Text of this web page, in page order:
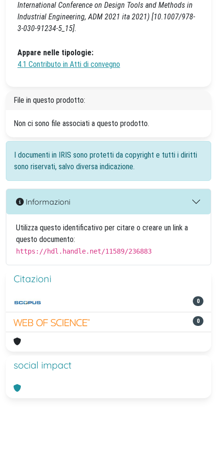
International Conference on Design Tools and Methods in
Industrial Engineering, ADM 2021 ita 2021) [10.1007/978-
3-030-91234-5_15].
Appare nelle tipologie:
4.1 Contributo in Atti di convegno
File in questo prodotto:
Non ci sono file associati a questo prodotto.
I documenti in IRIS sono protetti da copyright e tutti i diritti
sono riservati, salvo diversa indicazione.
Informazioni
Utilizza questo identificativo per citare o creare un link a
questo documento:
https://hdl.handle.net/11589/236883
Citazioni
0
0
social impact